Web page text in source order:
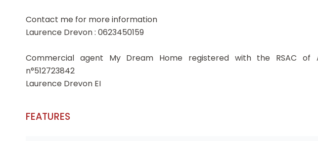
Contact me for more information
Laurence Drevon : 0623450159
Commercial agent My Dream Home registered with the RSAC of
n°512723842
Laurence Drevon EI
FEATURES